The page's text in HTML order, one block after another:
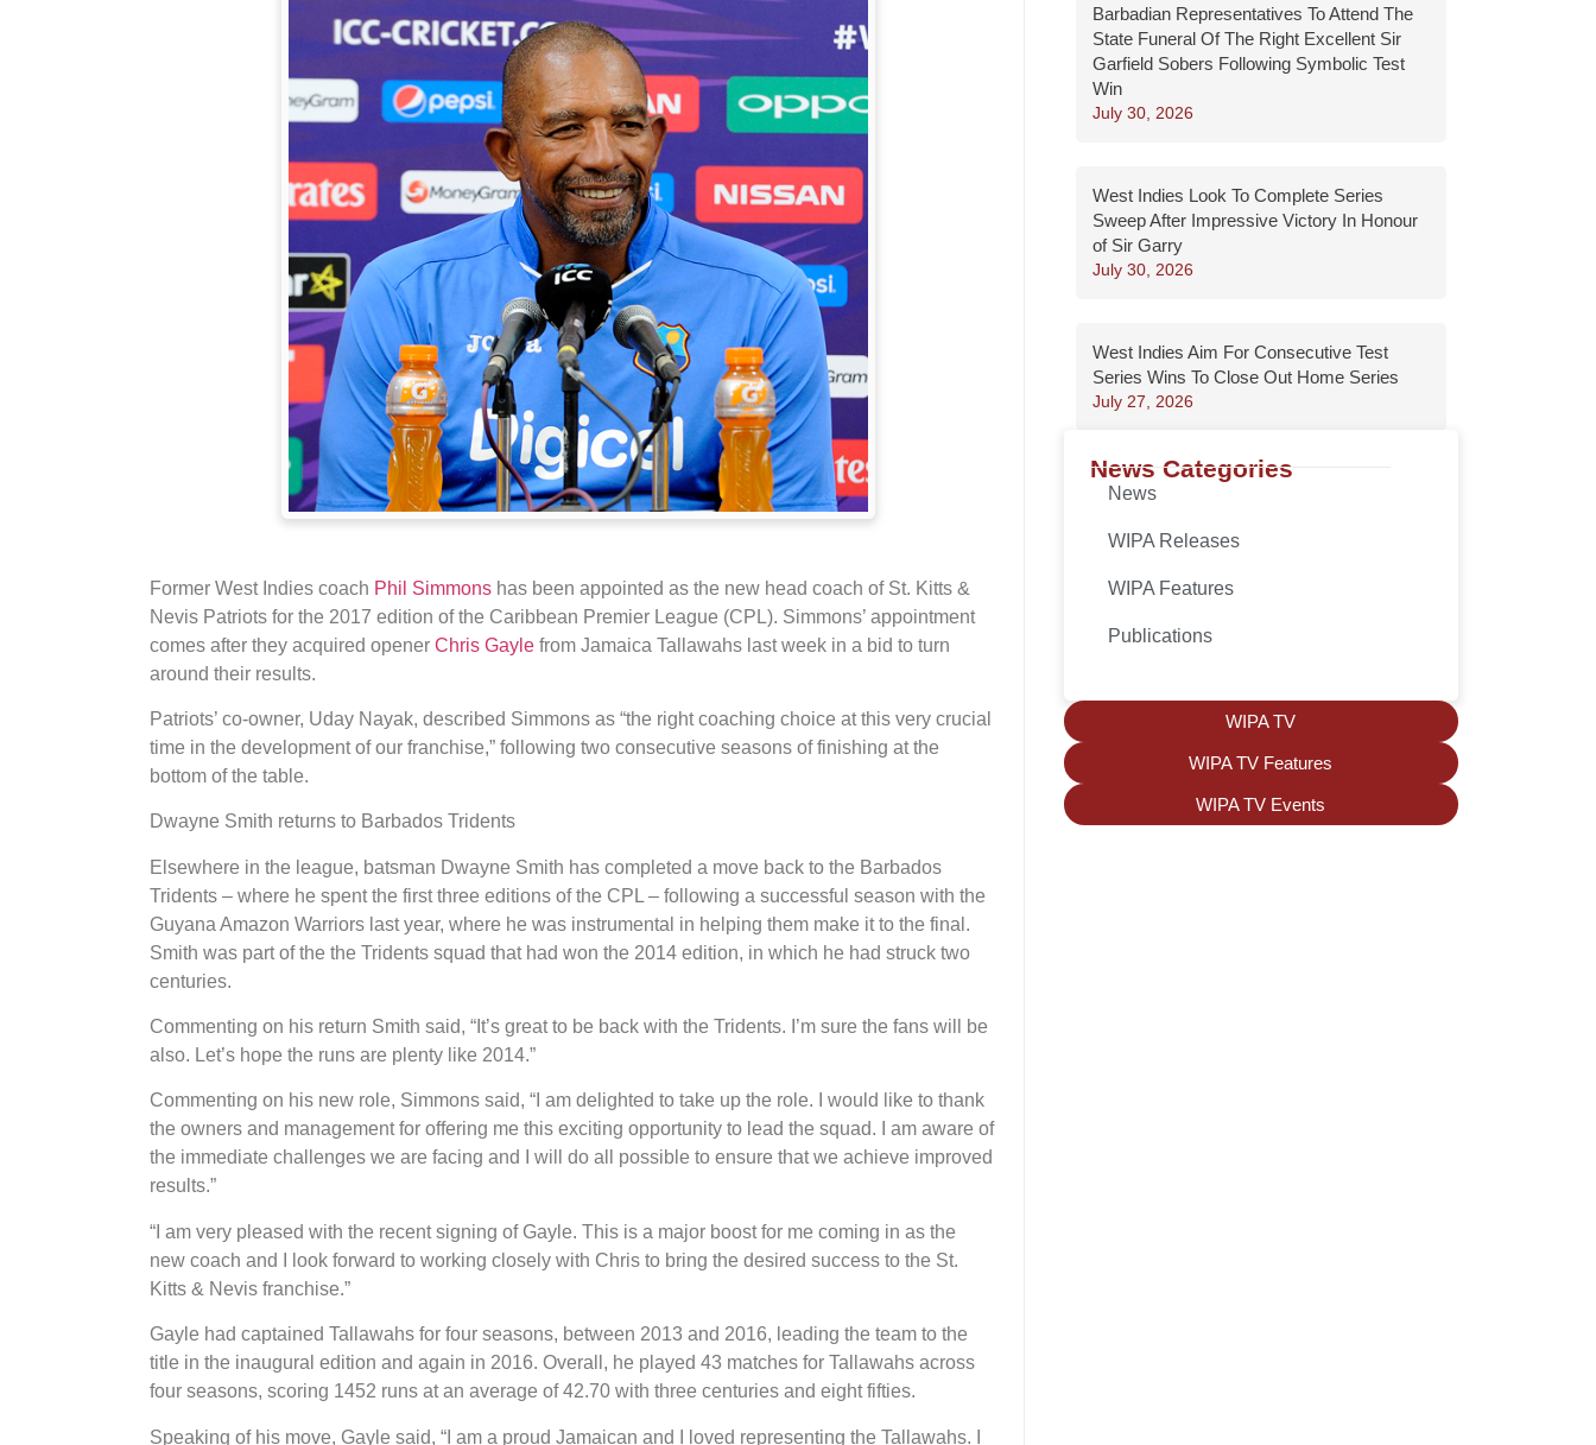
Former West Indies coach Phil Simmons has been appointed as the new head coach of St. Kitts &
Nevis Patriots for the 2017 edition of the Caribbean Premier League (CPL). Simmons’ appointment
comes after they acquired opener Chris Gayle from Jamaica Tallawahs last week in a bid to turn
around their results.
Patriots’ co-owner, Uday Nayak, described Simmons as “the right coaching choice at this very crucial
time in the development of our franchise,” following two consecutive seasons of finishing at the
bottom of the table.
Dwayne Smith returns to Barbados Tridents
Elsewhere in the league, batsman Dwayne Smith has completed a move back to the Barbados
Tridents – where he spent the first three editions of the CPL – following a successful season with the
Guyana Amazon Warriors last year, where he was instrumental in helping them make it to the final.
Smith was part of the the Tridents squad that had won the 2014 edition, in which he had struck two
centuries.
Commenting on his return Smith said, “It’s great to be back with the Tridents. I’m sure the fans will be
also. Let’s hope the runs are plenty like 2014.”
Commenting on his new role, Simmons said, “I am delighted to take up the role. I would like to thank
the owners and management for offering me this exciting opportunity to lead the squad. I am aware of
the immediate challenges we are facing and I will do all possible to ensure that we achieve improved
results.”
“I am very pleased with the recent signing of Gayle. This is a major boost for me coming in as the
new coach and I look forward to working closely with Chris to bring the desired success to the St.
Kitts & Nevis franchise.”
Gayle had captained Tallawahs for four seasons, between 2013 and 2016, leading the team to the
title in the inaugural edition and again in 2016. Overall, he played 43 matches for Tallawahs across
four seasons, scoring 1452 runs at an average of 42.70 with three centuries and eight fifties.
Speaking of his move, Gayle said, “I am a proud Jamaican and I loved representing the Tallawahs. I
Barbadian Representatives To Attend The
State Funeral Of The Right Excellent Sir
Garfield Sobers Following Symbolic Test
Win
July 30, 2026
West Indies Look To Complete Series
Sweep After Impressive Victory In Honour
of Sir Garry
July 30, 2026
West Indies Aim For Consecutive Test
Series Wins To Close Out Home Series
July 27, 2026
News Categories
News
WIPA Releases
WIPA Features
Publications
WIPA TV
WIPA TV Features
WIPA TV Events